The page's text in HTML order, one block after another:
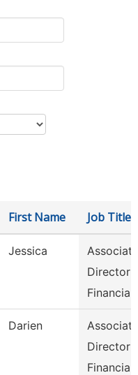
First Name Job Title
Jessica
Associate
Director
Financia
Darien
Associate
Director
Financial